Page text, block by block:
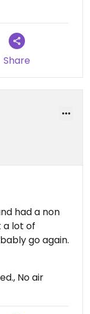
Share
go again.
No air